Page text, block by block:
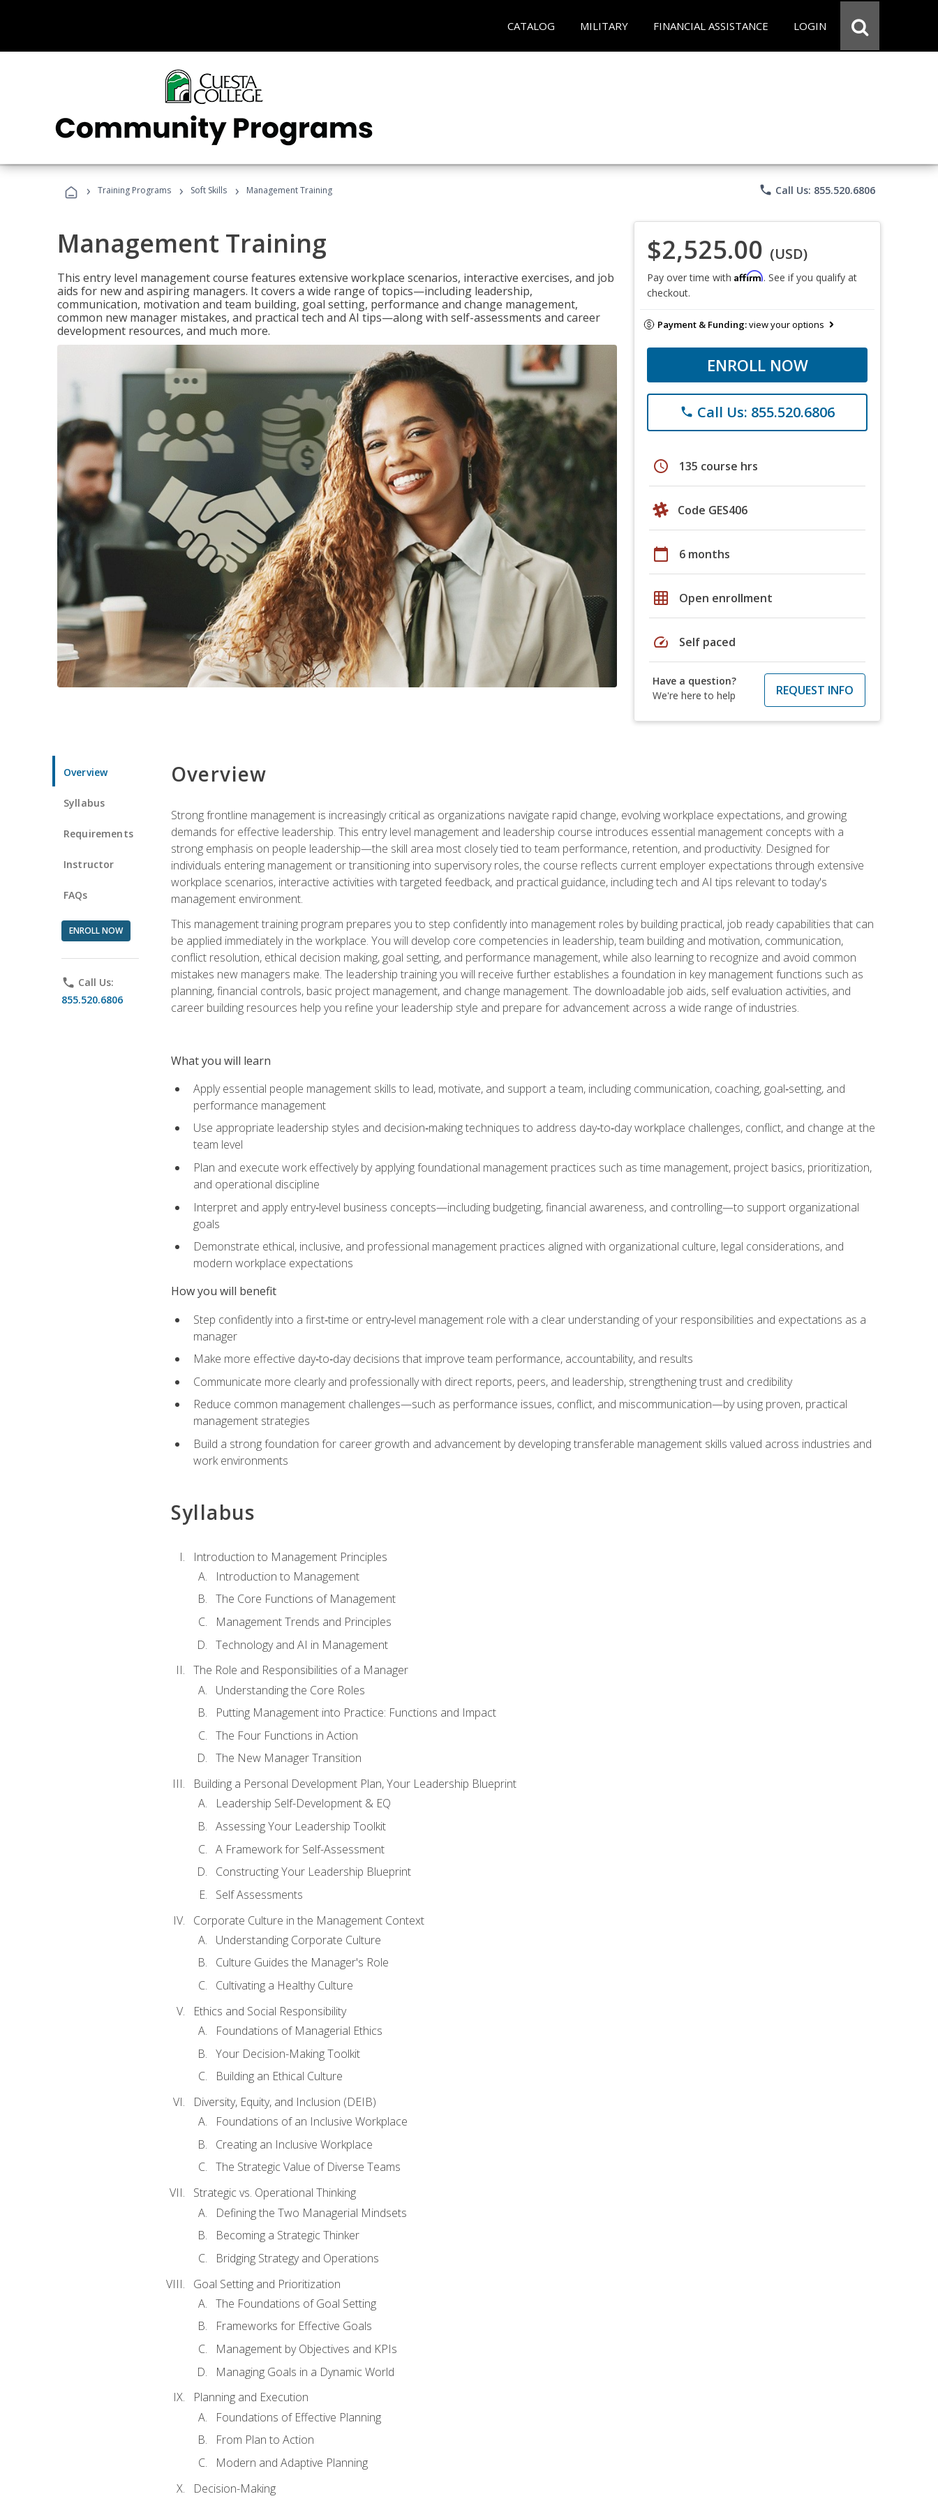
CATALOG MILITARY FINANCIAL ASSISTANCE LOGIN
› Training Programs › Soft Skills › Management Training phone Call Us: 855.520.6806
Management Training
This entry level management course features extensive workplace scenarios, interactive exercises, and job
aids for new and aspiring managers. It covers a wide range of topics—including leadership,
communication, motivation and team building, goal setting, performance and change management,
common new manager mistakes, and practical tech and AI tips—along with self-assessments and career
development resources, and much more.
$2,525.00 (USD)
Pay over time with Affirm. See if you qualify at
checkout.
Payment & Funding:view your options
ENROLL NOW
phone Call Us: 855.520.6806
schedule 135 course hrs
Code GES406
calendar_today 6 months
grid_on Open enrollment
speed Self paced
Have a question?
We're here to help
REQUEST INFO
Overview
Syllabus
Requirements
Instructor
FAQs
ENROLL NOW
phone Call Us:
855.520.6806
Overview
Strong frontline management is increasingly critical as organizations navigate rapid change, evolving workplace expectations, and growing
demands for effective leadership. This entry level management and leadership course introduces essential management concepts with a
strong emphasis on people leadership—the skill area most closely tied to team performance, retention, and productivity. Designed for
individuals entering management or transitioning into supervisory roles, the course reflects current employer expectations through extensive
workplace scenarios, interactive activities with targeted feedback, and practical guidance, including tech and AI tips relevant to today's
management environment.
This management training program prepares you to step confidently into management roles by building practical, job ready capabilities that can
be applied immediately in the workplace. You will develop core competencies in leadership, team building and motivation, communication,
conflict resolution, ethical decision making, goal setting, and performance management, while also learning to recognize and avoid common
mistakes new managers make. The leadership training you will receive further establishes a foundation in key management functions such as
planning, financial controls, basic project management, and change management. The downloadable job aids, self evaluation activities, and
career building resources help you refine your leadership style and prepare for advancement across a wide range of industries.
What you will learn
Apply essential people management skills to lead, motivate, and support a team, including communication, coaching, goal‑setting, and
performance management
Use appropriate leadership styles and decision‑making techniques to address day‑to‑day workplace challenges, conflict, and change at the
team level
Plan and execute work effectively by applying foundational management practices such as time management, project basics, prioritization,
and operational discipline
Interpret and apply entry‑level business concepts—including budgeting, financial awareness, and controlling—to support organizational
goals
Demonstrate ethical, inclusive, and professional management practices aligned with organizational culture, legal considerations, and
modern workplace expectations
How you will benefit
Step confidently into a first‑time or entry‑level management role with a clear understanding of your responsibilities and expectations as a
manager
Make more effective day‑to‑day decisions that improve team performance, accountability, and results
Communicate more clearly and professionally with direct reports, peers, and leadership, strengthening trust and credibility
Reduce common management challenges—such as performance issues, conflict, and miscommunication—by using proven, practical
management strategies
Build a strong foundation for career growth and advancement by developing transferable management skills valued across industries and
work environments
Syllabus
Introduction to Management Principles
Introduction to Management
The Core Functions of Management
Management Trends and Principles
Technology and AI in Management
The Role and Responsibilities of a Manager
Understanding the Core Roles
Putting Management into Practice: Functions and Impact
The Four Functions in Action
The New Manager Transition
Building a Personal Development Plan, Your Leadership Blueprint
Leadership Self-Development & EQ
Assessing Your Leadership Toolkit
A Framework for Self-Assessment
Constructing Your Leadership Blueprint
Self Assessments
Corporate Culture in the Management Context
Understanding Corporate Culture
Culture Guides the Manager's Role
Cultivating a Healthy Culture
Ethics and Social Responsibility
Foundations of Managerial Ethics
Your Decision-Making Toolkit
Building an Ethical Culture
Diversity, Equity, and Inclusion (DEIB)
Foundations of an Inclusive Workplace
Creating an Inclusive Workplace
The Strategic Value of Diverse Teams
Strategic vs. Operational Thinking
Defining the Two Managerial Mindsets
Becoming a Strategic Thinker
Bridging Strategy and Operations
Goal Setting and Prioritization
The Foundations of Goal Setting
Frameworks for Effective Goals
Management by Objectives and KPIs
Managing Goals in a Dynamic World
Planning and Execution
Foundations of Effective Planning
From Plan to Action
Modern and Adaptive Planning
Decision-Making